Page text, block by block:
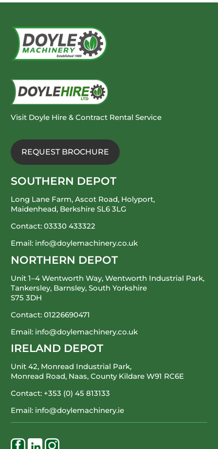
Visit Doyle Hire & Contract Rental Service
REQUEST BROCHURE
SOUTHERN DEPOT
Long Lane Farm, Ascot Road, Holyport,
Maidenhead, Berkshire SL6 3LG
Contact:03330 433322
Email: info@doylemachinery.co.uk
NORTHERN DEPOT
Unit 1–4 Wentworth Way, Wentworth Industrial Park,
Tankersley, Barnsley, South Yorkshire
S75 3DH
Contact:01226690471
Email: info@doylemachinery.co.uk
IRELAND DEPOT
Unit 42, Monread Industrial Park,
Monread Road, Naas, County KildareW91 RC6E
Contact: +353 (0) 45 813133
Email: info@doylemachinery.ie